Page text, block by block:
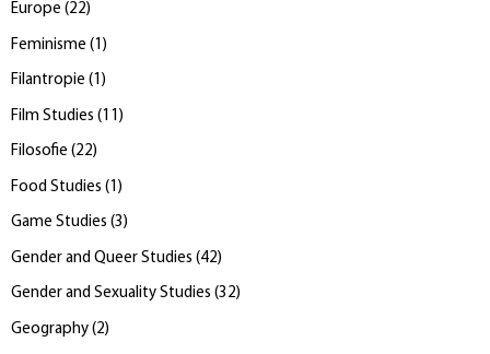
Europe (22)
Feminisme ( 1 )
Filantropie (1 )
Film Studies ( 11 )
Filosofie (22)
Food Studies ( 1 )
Game Studies (3)
Gender and Queer Studies (42)
Gender and Sexuality Studies (32)
Geography (2)